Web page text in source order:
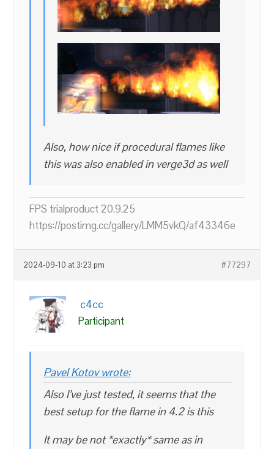
Also, how nice if procedural flames like
this was also enabled in verge3d as well
FPS trialproduct 20.9.25
https://postimg.cc/gallery/LMM5vkQ/af43346e
2024-09-10 at 3:23 pm #77297
c4cc
Participant
Pavel Kotov wrote:
Also I’ve just tested, it seems that the
best setup for the flame in 4.2 is this
It may be not *exactly* same as in